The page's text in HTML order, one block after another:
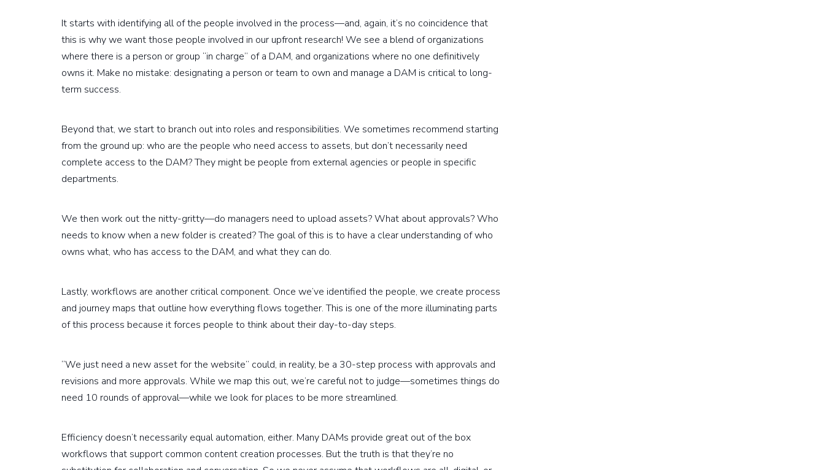
It starts with identifying all of the people involved in the process—and, again, it’s no coincidence that
this is why we want those people involved in our upfront research! We see a blend of organizations
where there is a person or group “in charge” of a DAM, and organizations where no one definitively
owns it. Make no mistake: designating a person or team to own and manage a DAM is critical to long-
term success.
Beyond that, we start to branch out into roles and responsibilities. We sometimes recommend starting
from the ground up: who are the people who need access to assets, but don’t necessarily need
complete access to the DAM? They might be people from external agencies or people in specific
departments.
We then work out the nitty-gritty—do managers need to upload assets? What about approvals? Who
needs to know when a new folder is created? The goal of this is to have a clear understanding of who
owns what, who has access to the DAM, and what they can do.
Lastly, workflows are another critical component. Once we’ve identified the people, we create process
and journey maps that outline how everything flows together. This is one of the more illuminating parts
of this process because it forces people to think about their day-to-day steps.
“We just need a new asset for the website” could, in reality, be a 30-step process with approvals and
revisions and more approvals. While we map this out, we’re careful not to judge—sometimes things do
need 10 rounds of approval—while we look for places to be more streamlined.
Efficiency doesn’t necessarily equal automation, either. Many DAMs provide great out of the box
workflows that support common content creation processes. But the truth is that they’re no